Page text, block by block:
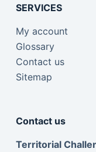
SERVICES
My account
Glossary
Contact us
Sitemap
Contact us
Territorial